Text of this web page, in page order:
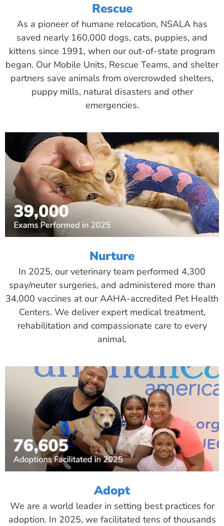
Rescue
As a pioneer of humane relocation, NSALA has
saved nearly 160,000 dogs, cats, puppies, and
kittens since 1991, when our out-of-state program
began. Our Mobile Units, Rescue Teams, and shelter
partners save animals from overcrowded shelters,
puppy mills, natural disasters and other
emergencies.
Nurture
In 2025, our veterinary team performed 4,300
spay/neuter surgeries, and administered more than
34,000 vaccines at our AAHA-accredited Pet Health
Centers. We deliver expert medical treatment,
rehabilitation and compassionate care to every
animal.
Adopt
We are a world leader in setting best practices for
adoption. In 2025, we facilitated tens of thousands